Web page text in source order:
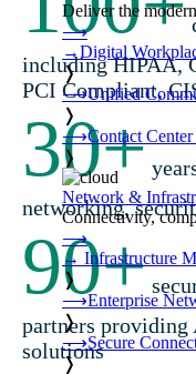
Deliver the
⟶
→Digital
❭
⟶Unified
❭
⟶Contact
❭
Network &
Connectivity,
⟶
→ Infrastructure
❭
⟶Enterprise
❭
⟶Secure
❭
including HIPAA,
PCI Compliant,
30+
networking,
90+
partners providing
solutions